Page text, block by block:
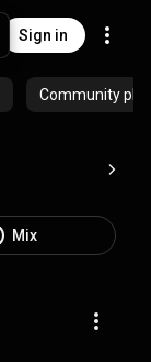
Sign in
Community
Mix